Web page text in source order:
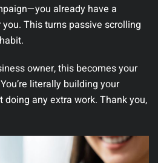
already have a
This turns passive scrolling
owner, this becomes your
literally building your
any extra work. Thank you,